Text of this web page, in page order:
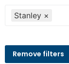
Stanley ×
Remove filters